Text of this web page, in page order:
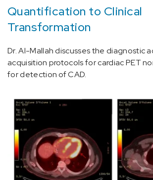
Quantification to Clinical
Transformation
Dr. Al-Mallah discusses the diagnostic
acquisition protocols for cardiac PET
for detection of CAD.